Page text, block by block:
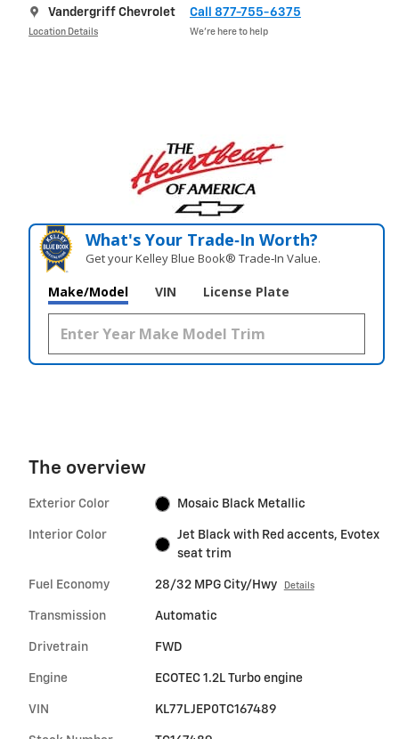
Vandergriff Chevrolet
Location Details
Call 877-755-6375
We’re here to help
What's Your Trade‑In Worth?
Get your Kelley Blue Book® Trade‑In Value.
Make/Model VIN License Plate
The overview
Exterior Color Mosaic Black Metallic
Interior Color
Jet Black with Red accents, Evotex
seat trim
Fuel Economy 28/32 MPG City/Hwy Details
Transmission Automatic
Drivetrain FWD
Engine ECOTEC 1.2L Turbo engine
VIN KL77LJEP0TC167489